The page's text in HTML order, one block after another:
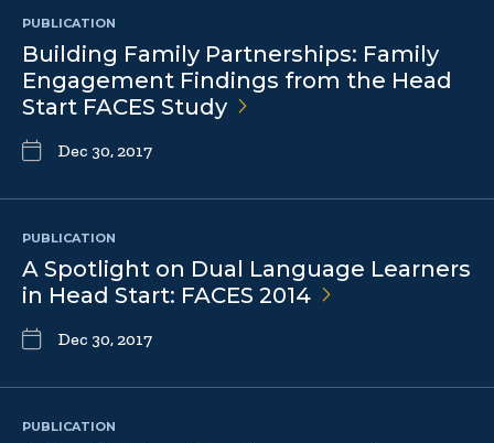
PUBLICATION
Building Family Partnerships: Family
Engagement Findings from the Head
Start FACES Study
Dec 30, 2017
PUBLICATION
A Spotlight on Dual Language Learners
in Head Start: FACES 2014
Dec 30, 2017
PUBLICATION